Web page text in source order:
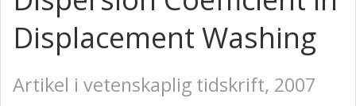
Displacement Washing
Artikel i vetenskaplig tidskrift, 2007